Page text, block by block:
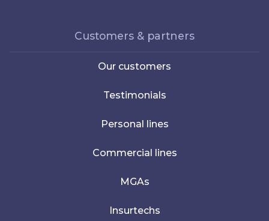
Customers & partners
Our customers
Testimonials
Personal lines
Commercial lines
MGAs
Insurtechs